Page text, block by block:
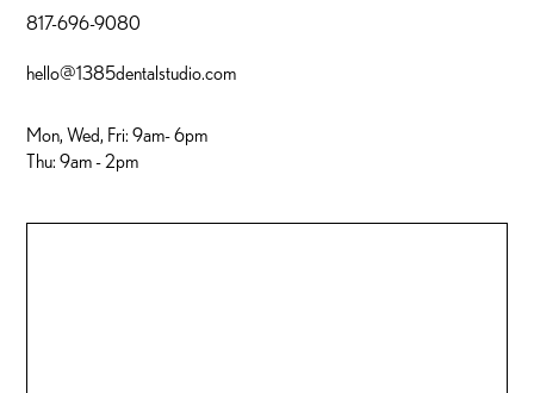
817-696-9080
hello@1385dentalstudio.com
Mon, Wed, Fri: 9am- 6pm
Thu: 9am - 2pm